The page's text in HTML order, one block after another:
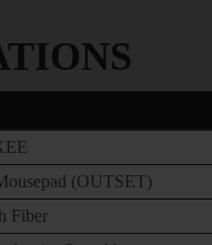
(OUTSET)
Fiber